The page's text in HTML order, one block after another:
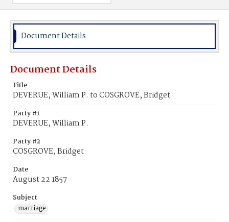
Document Details
Document Details
Title
DEVERUE, William P. to COSGROVE, Bridget
Party #1
DEVERUE, William P.
Party #2
COSGROVE, Bridget
Date
August 22 1857
Subject
marriage